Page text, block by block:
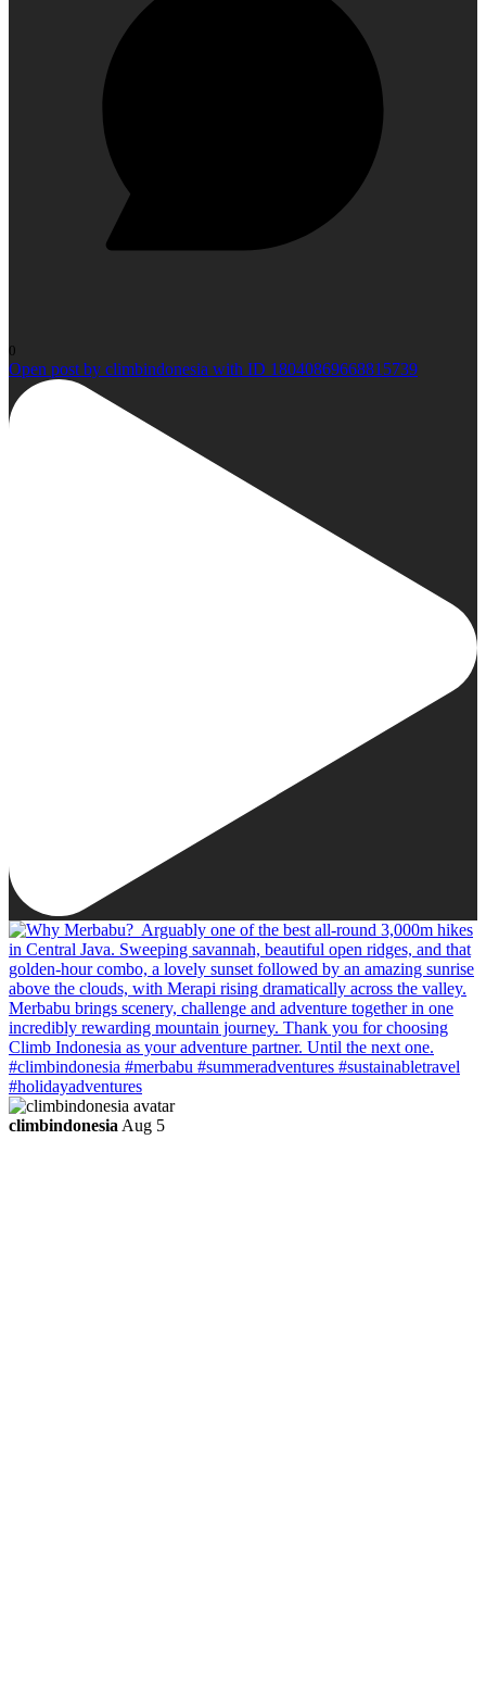
0
Open post by climbindonesia with ID 18040869668815739
climbindonesia Aug 5